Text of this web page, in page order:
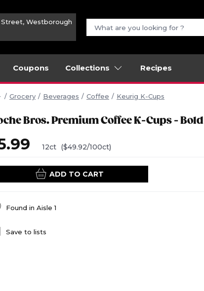
Street, Westborough
Coupons Collections Recipes
Grocery Beverages Coffee Keurig K-Cups
Bros. Premium Coffee K-Cups - Bold
12ct ($49.92/100ct)
ADD TO CART
Found in Aisle 1
Save to lists